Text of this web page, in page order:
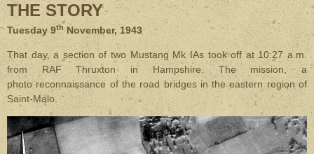
THE STORY
Tuesday 9thNovember, 1943
That day, a section of two Mustang Mk IAs took off at 10:27 a.m.
from RAF Thruxton in Hampshire. The mission, a
photo reconnaissance of the road bridges in the eastern region of
Saint-Malo.